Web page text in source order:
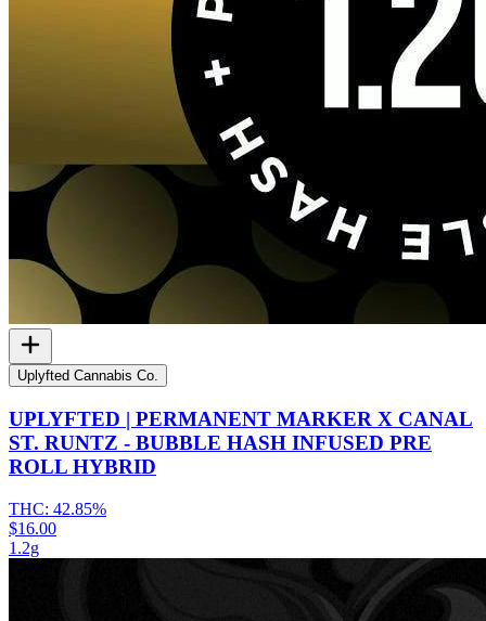
Uplyfted Cannabis Co.
UPLYFTED | PERMANENT MARKER X CANAL
ST. RUNTZ - BUBBLE HASH INFUSED PRE
ROLL HYBRID
THC: 42.85%
$16.00
1.2g